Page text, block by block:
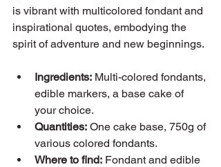
is vibrant with multicolored fondant and
inspirational quotes, embodying the
spirit of adventure and new beginnings.
Ingredients: Multi-colored fondants,
edible markers, a base cake of
your choice.
Quantities: One cake base, 750g of
various colored fondants.
Where to find: Fondant and edible